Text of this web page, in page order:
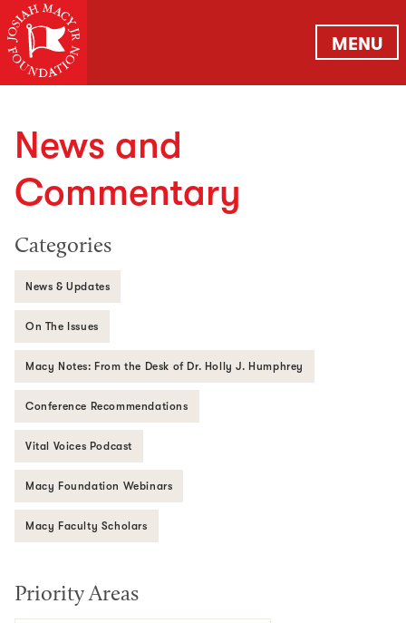
MENU
News and
Commentary
Categories
News & Updates
On The Issues
Macy Notes: From the Desk of Dr. Holly J. Humphrey
Conference Recommendations
Vital Voices Podcast
Macy Foundation Webinars
Macy Faculty Scholars
Priority Areas